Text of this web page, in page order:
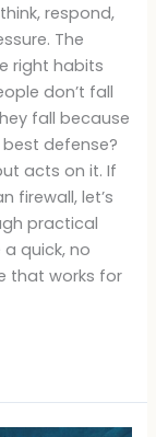
respond,
The
right habits
don’t fall
fall because
defense?
acts on it. If
firewall, let’s
practical
quick, no
that works for